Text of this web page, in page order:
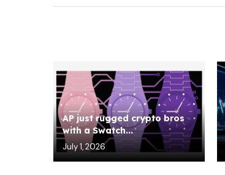
AP just rugged crypto bros
with a Swatch...
July 1, 2026